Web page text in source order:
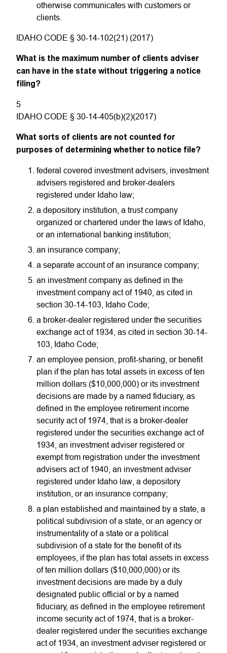
otherwise communicates with customers or
clients.
IDAHO CODE § 30-14-102(21) (2017)
What is the maximum number of clients adviser
can have in the state without triggering a notice
filing?
5
IDAHO CODE § 30-14-405(b)(2)(2017)
What sorts of clients are not counted for
purposes of determining whether to notice file?
federal covered investment advisers, investment
advisers registered and broker-dealers
registered under Idaho law;
a depository institution, a trust company
organized or chartered under the laws of Idaho,
or an international banking institution;
an insurance company;
a separate account of an insurance company;
an investment company as defined in the
investment company act of 1940, as cited in
section 30-14-103, Idaho Code;
a broker-dealer registered under the securities
exchange act of 1934, as cited in section 30-14-
103, Idaho Code;
an employee pension, profit-sharing, or benefit
plan if the plan has total assets in excess of ten
million dollars ($10,000,000) or its investment
decisions are made by a named fiduciary, as
defined in the employee retirement income
security act of 1974, that is a broker-dealer
registered under the securities exchange act of
1934, an investment adviser registered or
exempt from registration under the investment
advisers act of 1940, an investment adviser
registered under Idaho law, a depository
institution, or an insurance company;
a plan established and maintained by a state, a
political subdivision of a state, or an agency or
instrumentality of a state or a political
subdivision of a state for the benefit of its
employees, if the plan has total assets in excess
of ten million dollars ($10,000,000) or its
investment decisions are made by a duly
designated public official or by a named
fiduciary, as defined in the employee retirement
income security act of 1974, that is a broker-
dealer registered under the securities exchange
act of 1934, an investment adviser registered or